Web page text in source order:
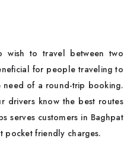
wish to travel between two
for people traveling to
need of a round-trip booking.
drivers know the best routes
serves customers in Baghpat
pocket friendly charges.